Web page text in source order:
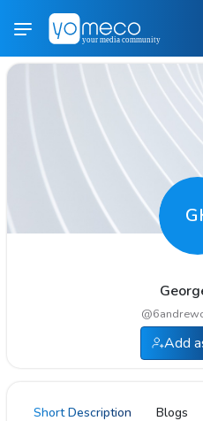
@
Add
Short Description Blogs